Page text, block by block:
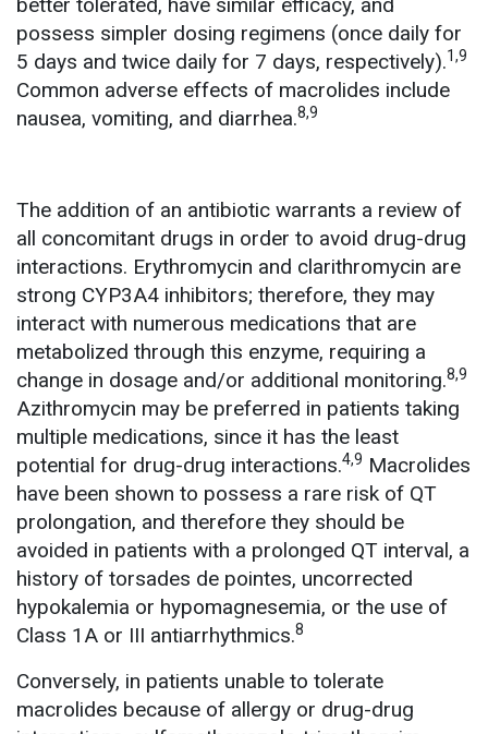
possess simpler dosing regimens (once daily for
5 days and twice daily for 7 days, respectively).1,9
Common adverse effects of macrolides include
nausea, vomiting, and diarrhea.8,9
The addition of an antibiotic warrants a review of
all concomitant drugs in order to avoid drug-drug
interactions. Erythromycin and clarithromycin are
strong CYP3A4 inhibitors; therefore, they may
interact with numerous medications that are
metabolized through this enzyme, requiring a
change in dosage and/or additional monitoring.8,9
Azithromycin may be preferred in patients taking
multiple medications, since it has the least
potential for drug-drug interactions.4,9 Macrolides
have been shown to possess a rare risk of QT
prolongation, and therefore they should be
avoided in patients with a prolonged QT interval, a
history of torsades de pointes, uncorrected
hypokalemia or hypomagnesemia, or the use of
Class 1A or III antiarrhythmics.8
Conversely, in patients unable to tolerate
macrolides because of allergy or drug-drug